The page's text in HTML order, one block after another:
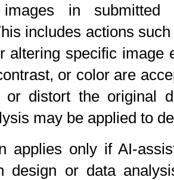
images in
includes actions
altering specific image
or color are
or distort the original
may be applied to
applies only if AI-
design or data